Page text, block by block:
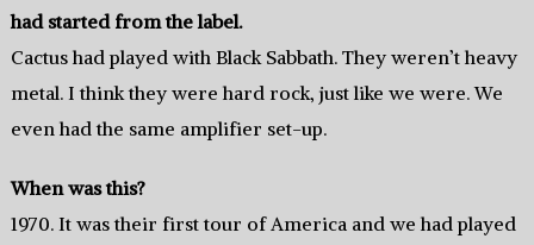
had started from the label.
Cactus had played with Black Sabbath. They weren’t heavy
metal. I think they were hard rock, just like we were. We
even had the same amplifier set-up.
When was this?
1970. It was their first tour of America and we had played